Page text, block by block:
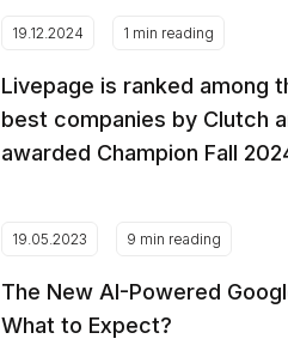
19.12.2024 1 min reading
Livepage is ranked among
best companies by Clutch
awarded Champion Fall
19.05.2023 9 min reading
The New AI-Powered
What to Expect?